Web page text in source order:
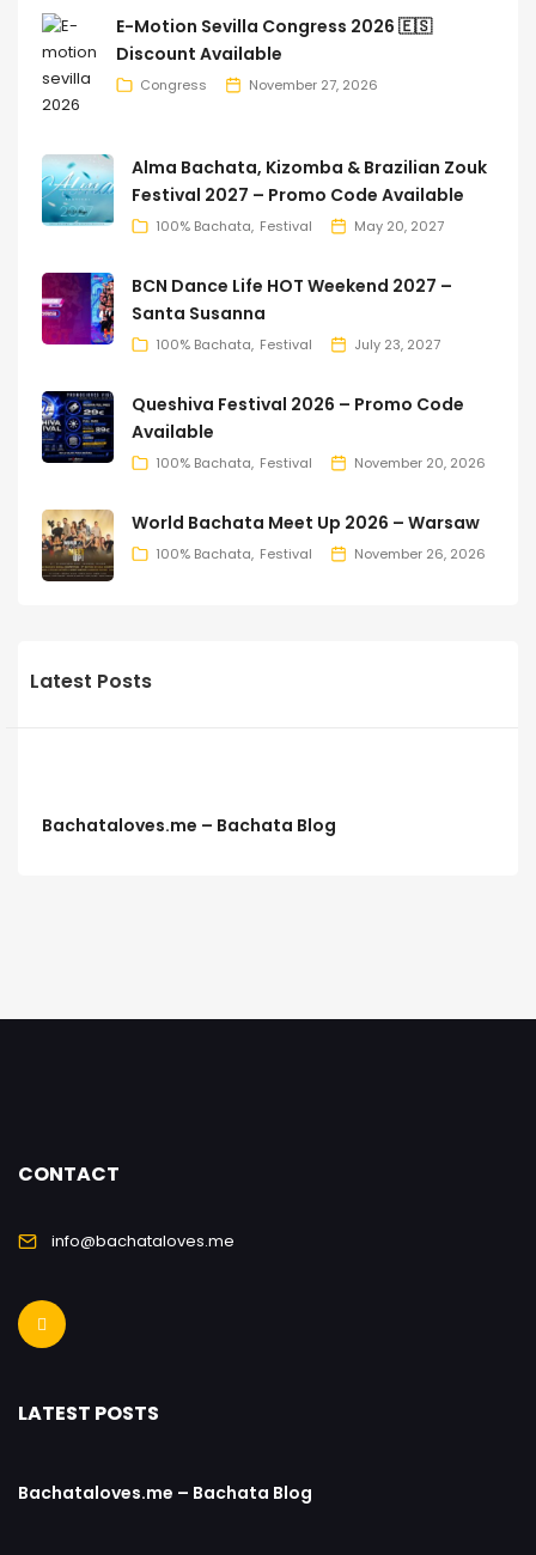
E-Motion Sevilla Congress 2026 🇪🇸
Discount Available
Congress November 27, 2026
Alma Bachata, Kizomba & Brazilian Zouk
Festival 2027 – Promo Code Available
100% Bachata Festival May 20, 2027
BCN Dance Life HOT Weekend 2027 –
Santa Susanna
100% Bachata Festival July 23, 2027
Queshiva Festival 2026 – Promo Code
Available
100% Bachata Festival November 20, 2026
World Bachata Meet Up 2026 – Warsaw
100% Bachata Festival November 26, 2026
Latest Posts
Bachataloves.me – Bachata Blog
CONTACT
info@bachataloves.me
LATEST POSTS
Bachataloves.me – Bachata Blog